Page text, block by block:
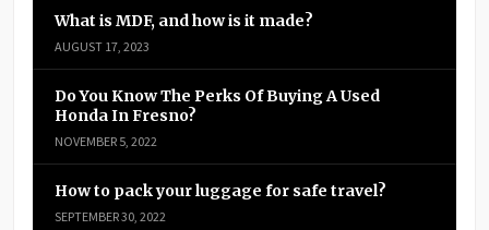
What is MDF, and how is it made?
AUGUST 17, 2023
Do You Know The Perks Of Buying A Used
Honda In Fresno?
NOVEMBER 5, 2022
How to pack your luggage for safe travel?
SEPTEMBER 30, 2022